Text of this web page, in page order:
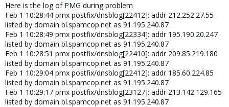
Here is the log of PMG during problem
Feb 1 10:28:44 pmx postfix/dnsblog[22412]: addr 212.252.27.55
listed by domain bl.spamcop.net as 91.195.240.87
Feb 1 10:28:49 pmx postfix/dnsblog[22334]: addr 195.190.20.247
listed by domain bl.spamcop.net as 91.195.240.87
Feb 1 10:28:51 pmx postfix/dnsblog[22410]: addr 209.85.219.180
listed by domain bl.spamcop.net as 91.195.240.87
Feb 1 10:29:04 pmx postfix/dnsblog[22412]: addr 185.60.224.85
listed by domain bl.spamcop.net as 91.195.240.87
Feb 1 10:29:17 pmx postfix/dnsblog[23127]: addr 213.142.129.165
listed by domain bl.spamcop.net as 91.195.240.87